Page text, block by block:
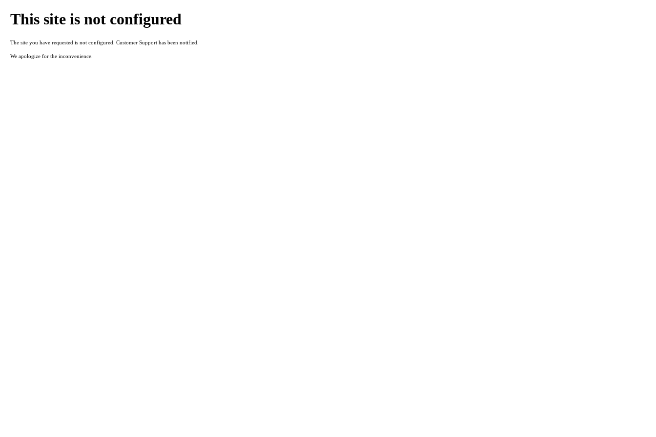
This site is not configured
The site you have requested is not configured. Customer Support has been notified.
We apologize for the inconvenience.